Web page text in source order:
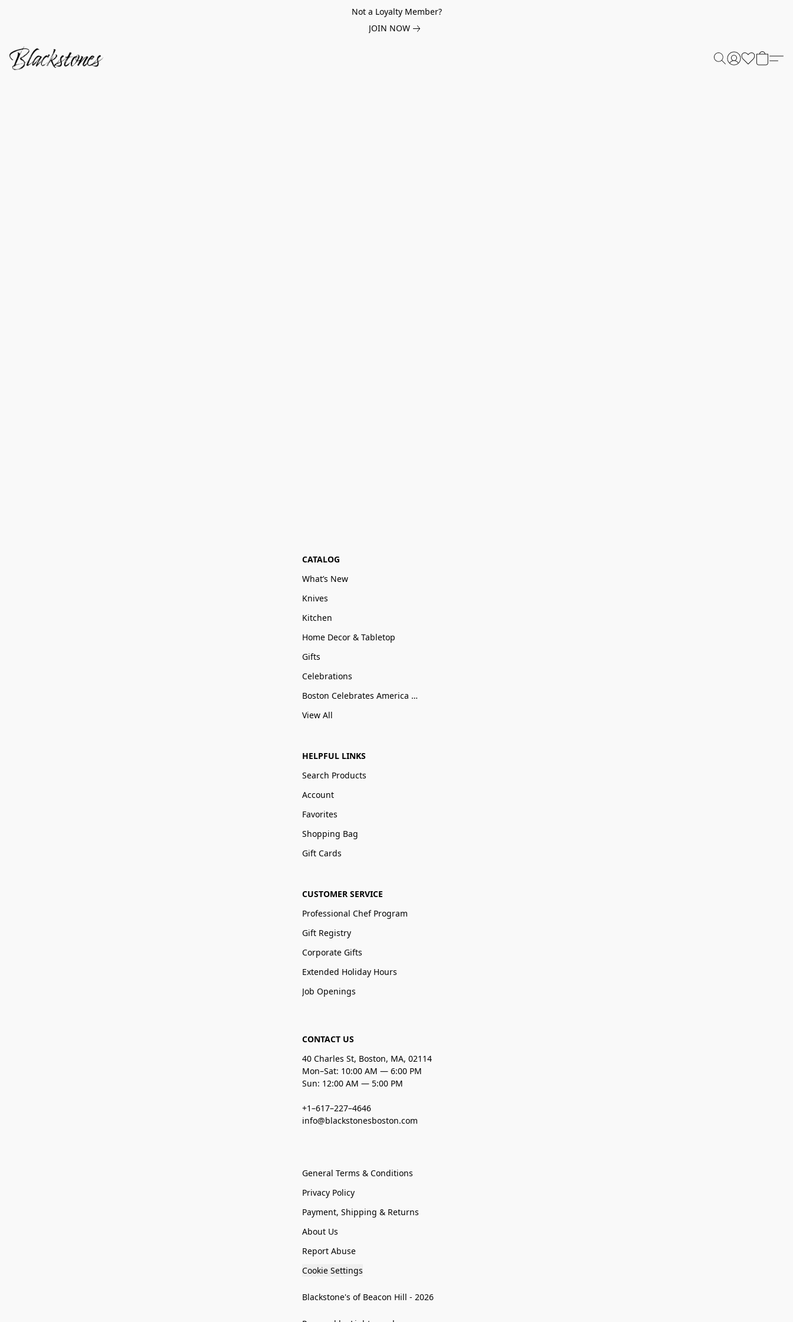
Not a Loyalty Member?
JOIN NOW
CATALOG
What’s New
Knives
Kitchen
Home Decor & Tabletop
Gifts
Celebrations
Boston Celebrates America 250
View All
HELPFUL LINKS
Search Products
Account
Favorites
Shopping Bag
Gift Cards
CUSTOMER SERVICE
Professional Chef Program
Gift Registry
Corporate Gifts
Extended Holiday Hours
Job Openings
CONTACT US
40 Charles St, Boston, MA, 02114
Mon–Sat: 10:00 AM — 6:00 PM
Sun: 12:00 AM — 5:00 PM
+1–617–227–4646
info@blackstonesboston.com
General Terms & Conditions
Privacy Policy
Payment, Shipping & Returns
About Us
Report Abuse
Cookie Settings
Blackstone's of Beacon Hill - 2026